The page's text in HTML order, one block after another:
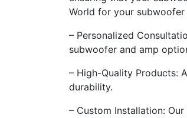
World for your
– Personalized
subwoofer and amp
– High-Quality Products:
durability.
– Custom Installation: